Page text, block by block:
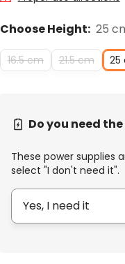
Choose Height: 25
16.5 cm 21.5 cm 25
Do you need
These power supplies
select "I don't need it".
Yes, I need it